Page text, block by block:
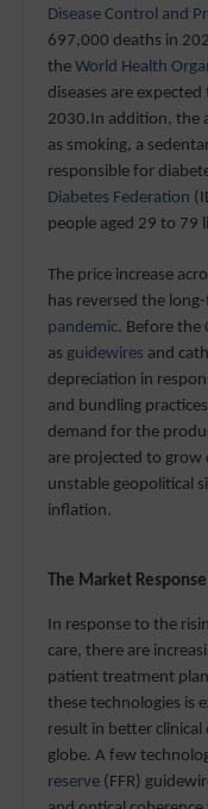
Disease Control and
697,000 deaths in
the World Health
diseases are
2030.In addition, the
as smoking, a
responsible for
Diabetes Federation
people aged 29 to 79
The price increase
has reversed the
pandemic. Before the
as guidewires and
depreciation in
and bundling
demand for the
are projected to grow
unstable geopolitical
inflation.
The Market Response
In response to the
care, there are
patient treatment
these technologies is
result in better
globe. A few
reserve (FFR)